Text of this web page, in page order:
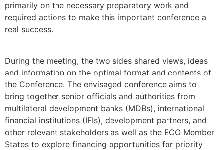
primarily on the necessary preparatory work and
required actions to make this important conference a
real success.
During the meeting, the two sides shared views, ideas
and information on the optimal format and contents of
the Conference. The envisaged conference aims to
bring together senior officials and authorities from
multilateral development banks (MDBs), international
financial institutions (IFIs), development partners, and
other relevant stakeholders as well as the ECO Member
States to explore financing opportunities for priority